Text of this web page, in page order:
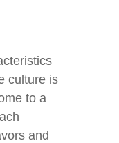
culture is
to a
and